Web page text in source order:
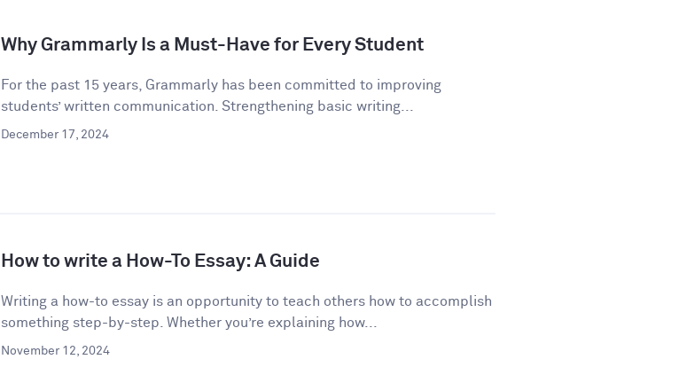
Why Grammarly Is a Must-Have for Every Student
For the past 15 years, Grammarly has been committed to improving
students’ written communication. Strengthening basic writing...
December 17, 2024
How to write a How-To Essay: A Guide
Writing a how-to essay is an opportunity to teach others how to accomplish
something step-by-step. Whether you’re explaining how...
November 12, 2024